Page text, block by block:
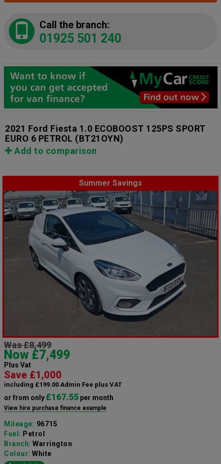
Call the branch:
01925 501 240
2021 Ford Fiesta 1.0 ECOBOOST 125PS SPORT
EURO 6 PETROL (BT21OYN)
Add to comparison
Summer Savings
Was £8,499
Now £7,499
Plus Vat
Save £1,000
including £199.00 Admin Fee plus VAT
or from only £167.55 per month
View hire purchase finance example
Mileage: 96715
Fuel: Petrol
Branch: Warrington
Colour: White